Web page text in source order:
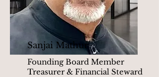
Sanjai Mathur
Founding Board Member
Treasurer & Financial Steward